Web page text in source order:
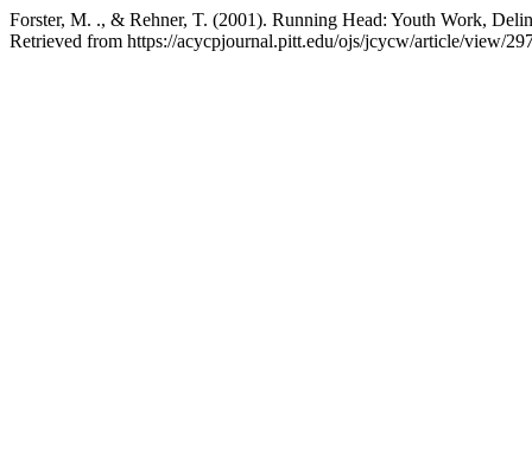
Forster, M. ., & Rehner, T. (2001). Running Head: Youth Work,
Retrieved from https://acycpjournal.pitt.edu/ojs/jcycw/article/view/